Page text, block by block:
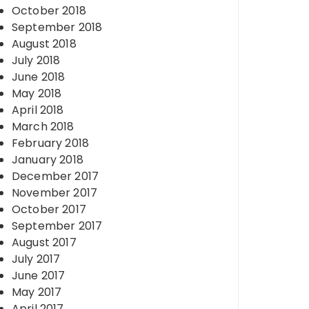
October 2018
September 2018
August 2018
July 2018
June 2018
May 2018
April 2018
March 2018
February 2018
January 2018
December 2017
November 2017
October 2017
September 2017
August 2017
July 2017
June 2017
May 2017